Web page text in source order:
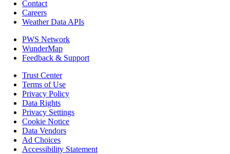
Contact
Careers
Weather Data APIs
PWS Network
WunderMap
Feedback & Support
Trust Center
Terms of Use
Privacy Policy
Data Rights
Privacy Settings
Cookie Notice
Data Vendors
Ad Choices
Accessibility Statement